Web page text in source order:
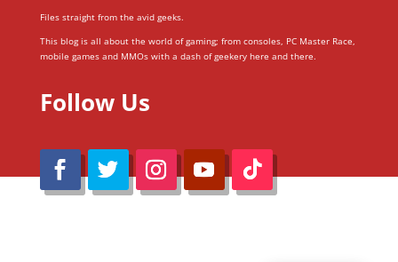
Files straight from the avid geeks.
This blog is all about the world of gaming; from consoles, PC Master Race,
mobile games and MMOs with a dash of geekery here and there.
Follow Us